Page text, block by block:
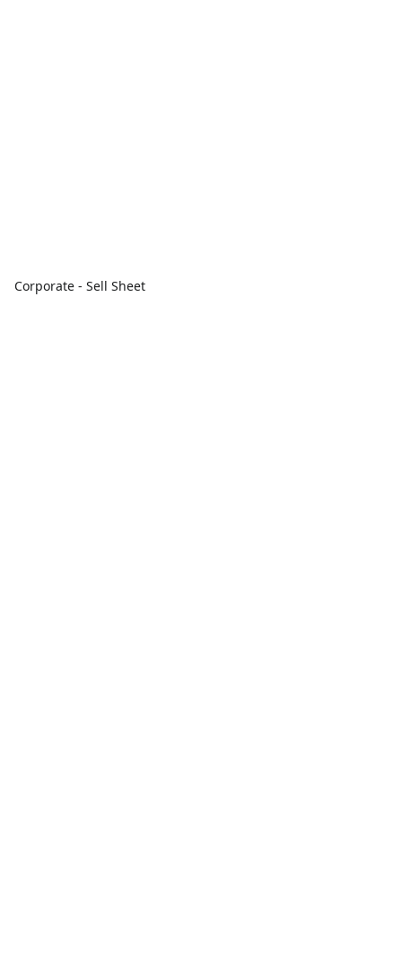
Corporate - Sell Sheet